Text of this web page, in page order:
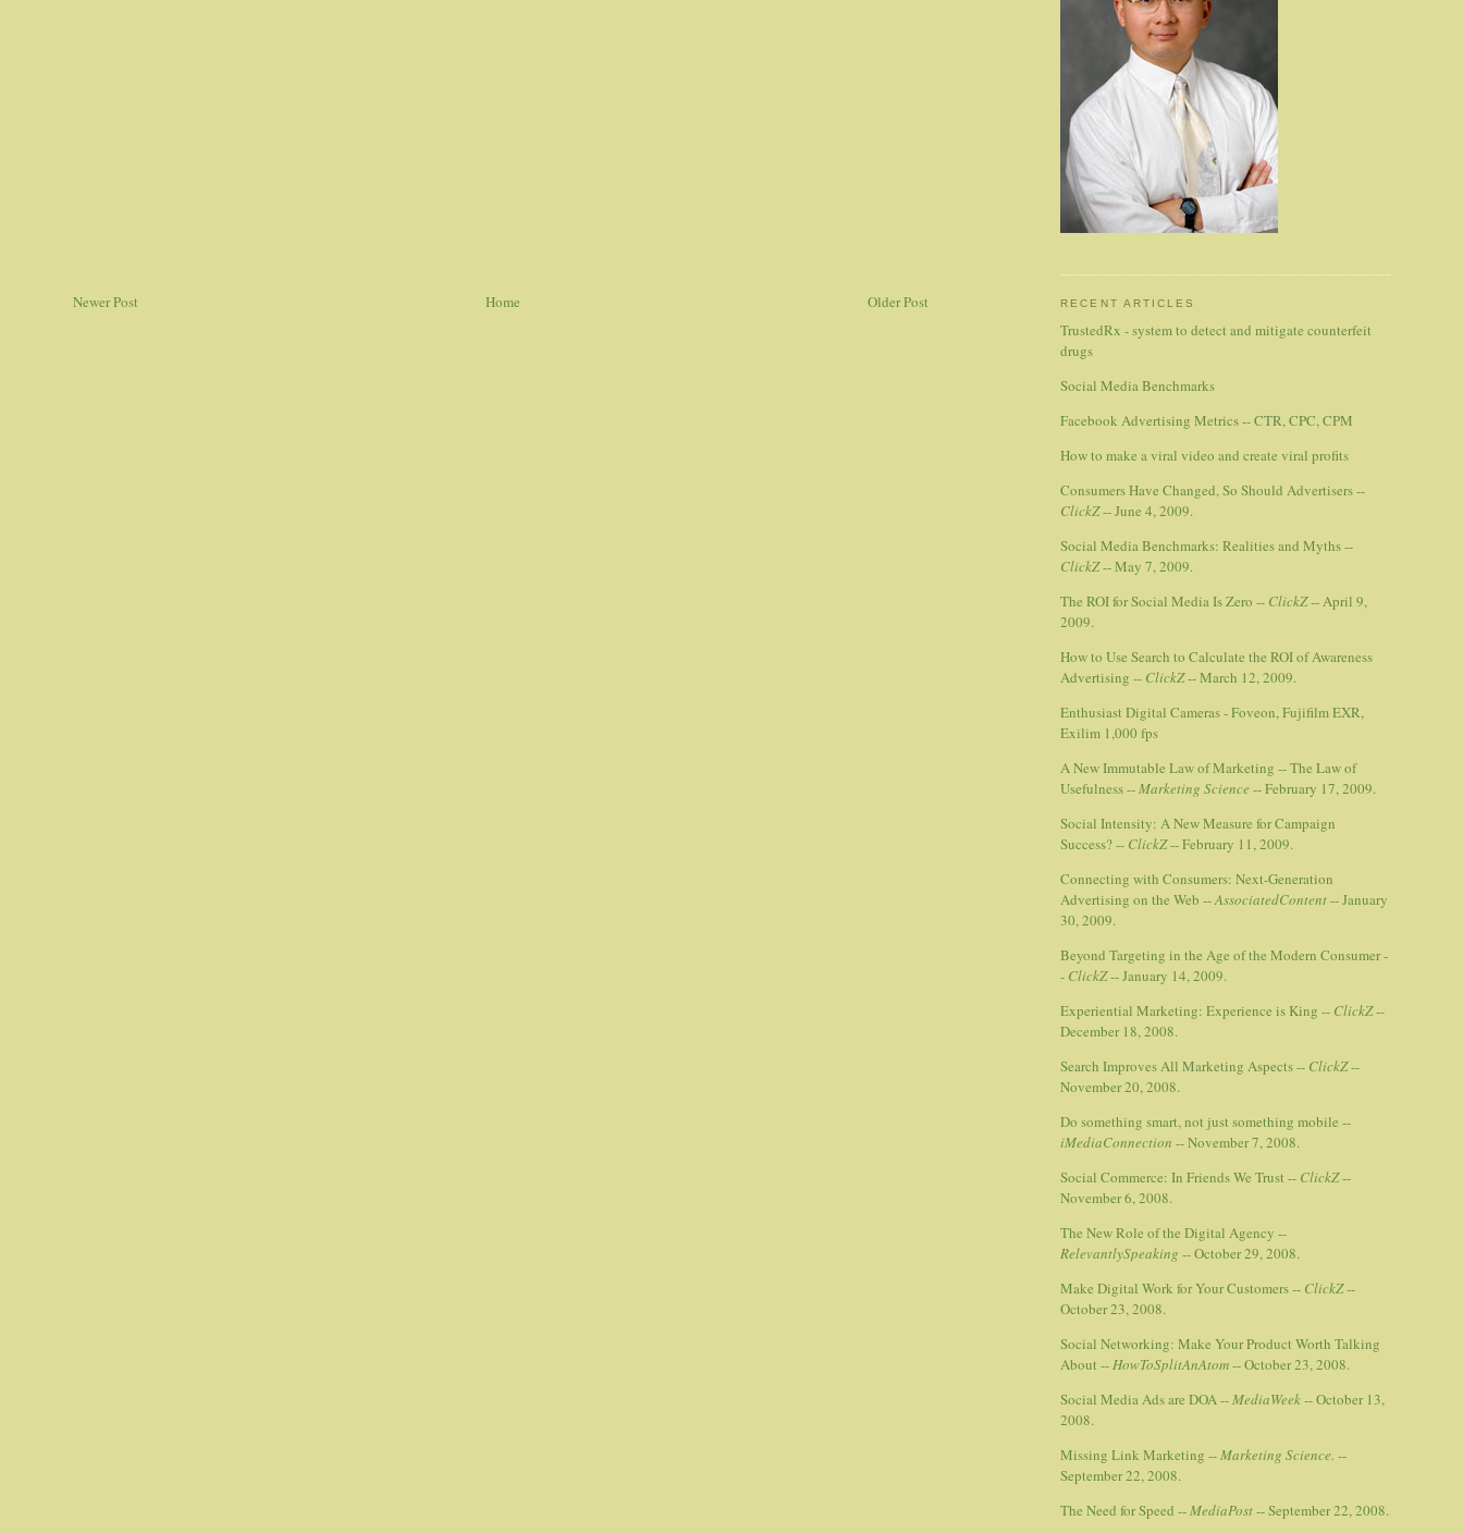
Newer Post Older Post
Home RECENT ARTICLES
TrustedRx - system to detect and mitigate counterfeit
drugs
Social Media Benchmarks
Facebook Advertising Metrics -- CTR, CPC, CPM
How to make a viral video and create viral profits
Consumers Have Changed, So Should Advertisers --
ClickZ-- June 4, 2009.
Social Media Benchmarks: Realities and Myths --
ClickZ-- May 7, 2009.
The ROI for Social Media Is Zero -- ClickZ-- April 9,
2009.
How to Use Search to Calculate the ROI of Awareness
Advertising -- ClickZ-- March 12, 2009.
Enthusiast Digital Cameras - Foveon, Fujifilm EXR,
Exilim 1,000 fps
A New Immutable Law of Marketing -- The Law of
Usefulness --Marketing Science -- February 17, 2009.
Social Intensity: A New Measure for Campaign
Success? -- ClickZ-- February 11, 2009.
Connecting with Consumers: Next-Generation
Advertising on the Web --AssociatedContent-- January
30, 2009.
Beyond Targeting in the Age of the Modern Consumer -
- ClickZ-- January 14, 2009.
Experiential Marketing: Experience is King -- ClickZ--
December 18, 2008.
Search Improves All Marketing Aspects -- ClickZ--
November 20, 2008.
Do something smart, not just something mobile --
iMediaConnection -- November 7, 2008.
Social Commerce: In Friends We Trust -- ClickZ--
November 6, 2008.
The New Role of the Digital Agency --
RelevantlySpeaking -- October 29, 2008.
Make Digital Work for Your Customers -- ClickZ--
October 23, 2008.
Social Networking: Make Your Product Worth Talking
About --HowToSplitAnAtom-- October 23, 2008.
Social Media Ads are DOA --MediaWeek-- October 13,
2008.
Missing Link Marketing --Marketing Science. --
September 22, 2008.
The Need for Speed --MediaPost-- September 22, 2008.